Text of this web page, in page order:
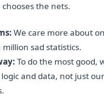
the nets.
We care more about
sad statistics.
To do the most good,
and data, not just our